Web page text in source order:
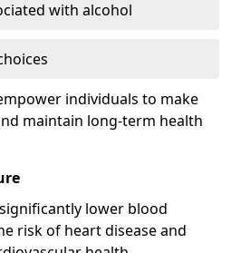
with alcohol
individuals to make
maintain long-term health
lower blood
risk of heart disease and